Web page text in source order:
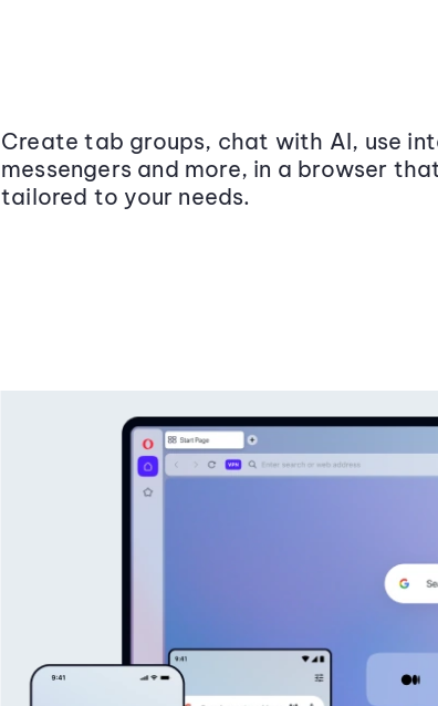
Create tab groups, chat with AI, use
messengers and more, in a browser
tailored to your needs.